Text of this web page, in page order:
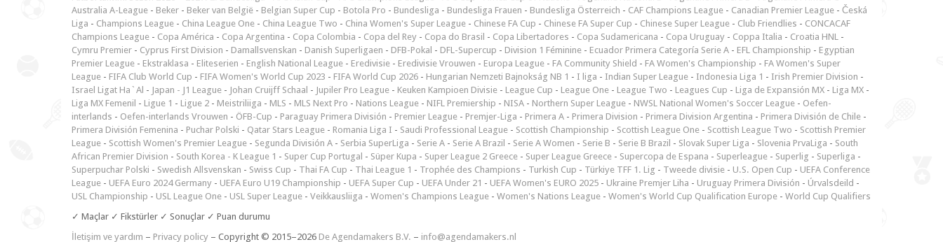
Australia A-League - Beker - Beker van België - Belgian Super Cup - Botola Pro - Bundesliga - Bundesliga Frauen - Bundesliga Österreich - CAF Champions League - Canadian Premier League - Česká
Liga - Champions League - China League One - China League Two - China Women's Super League - Chinese FA Cup - Chinese FA Super Cup - Chinese Super League - Club Friendlies - CONCACAF
Champions League - Copa América - Copa Argentina - Copa Colombia - Copa del Rey - Copa do Brasil - Copa Libertadores - Copa Sudamericana - Copa Uruguay - Coppa Italia - Croatia HNL -
Cymru Premier - Cyprus First Division - Damallsvenskan - Danish Superligaen - DFB-Pokal - DFL-Supercup - Division 1 Féminine - Ecuador Primera Categoría Serie A - EFL Championship - Egyptian
Premier League - Ekstraklasa - Eliteserien - English National League - Eredivisie - Eredivisie Vrouwen - Europa League - FA Community Shield - FA Women's Championship - FA Women's Super
League - FIFA Club World Cup - FIFA Women's World Cup 2023 - FIFA World Cup 2026 - Hungarian Nemzeti Bajnokság NB 1 - I liga - Indian Super League - Indonesia Liga 1 - Irish Premier Division -
Israel Ligat Ha`Al - Japan - J1 League - Johan Cruijff Schaal - Jupiler Pro League - Keuken Kampioen Divisie - League Cup - League One - League Two - Leagues Cup - Liga de Expansión MX - Liga MX -
Liga MX Femenil - Ligue 1 - Ligue 2 - Meistriliiga - MLS - MLS Next Pro - Nations League - NIFL Premiership - NISA - Northern Super League - NWSL National Women's Soccer League - Oefen-
interlands - Oefen-interlands Vrouwen - ÖFB-Cup - Paraguay Primera División - Premier League - Premjer-Liga - Primera A - Primera Division - Primera Division Argentina - Primera División de Chile -
Primera División Femenina - Puchar Polski - Qatar Stars League - Romania Liga I - Saudi Professional League - Scottish Championship - Scottish League One - Scottish League Two - Scottish Premier
League - Scottish Women's Premier League - Segunda División A - Serbia SuperLiga - Serie A - Serie A Brazil - Serie A Women - Serie B - Serie B Brazil - Slovak Super Liga - Slovenia PrvaLiga - South
African Premier Division - South Korea - K League 1 - Super Cup Portugal - Süper Kupa - Super League 2 Greece - Super League Greece - Supercopa de Espana - Superleague - Superlig - Superliga -
Superpuchar Polski - Swedish Allsvenskan - Swiss Cup - Thai FA Cup - Thai League 1 - Trophée des Champions - Turkish Cup - Türkiye TFF 1. Lig - Tweede divisie - U.S. Open Cup - UEFA Conference
League - UEFA Euro 2024 Germany - UEFA Euro U19 Championship - UEFA Super Cup - UEFA Under 21 - UEFA Women's EURO 2025 - Ukraine Premjer Liha - Uruguay Primera División - Úrvalsdeild -
USL Championship - USL League One - USL Super League - Veikkausliiga - Women's Champions League - Women's Nations League - Women's World Cup Qualification Europe - World Cup Qualifiers
✓ Maçlar ✓ Fikstürler ✓ Sonuçlar ✓ Puan durumu
İletişim ve yardım – Privacy policy – Copyright © 2015–2026 De Agendamakers B.V. – info@agendamakers.nl